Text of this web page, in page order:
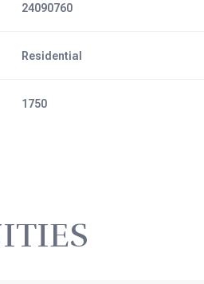
24090760
Residential
1750